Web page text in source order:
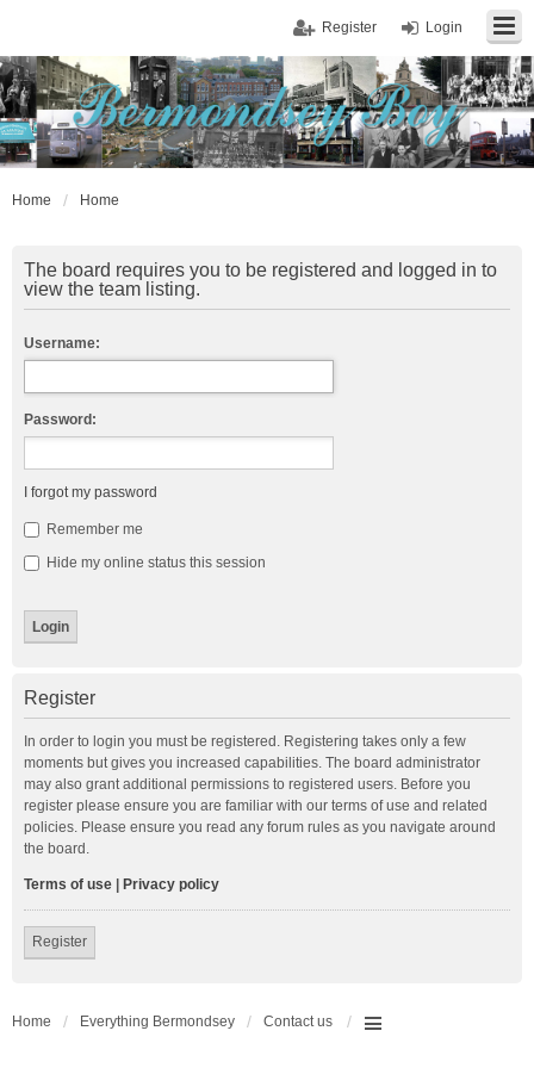
Login
Register
Home Home
The board requires you to be registered and logged in to
view the team listing.
Username:
Password:
I forgot my password
Remember me
Hide my online status this session
Register
In order to login you must be registered. Registering takes only a few
moments but gives you increased capabilities. The board administrator
may also grant additional permissions to registered users. Before you
register please ensure you are familiar with our terms of use and related
policies. Please ensure you read any forum rules as you navigate around
the board.
Terms of use Privacy policy
Register
Home Everything Bermondsey Contact us